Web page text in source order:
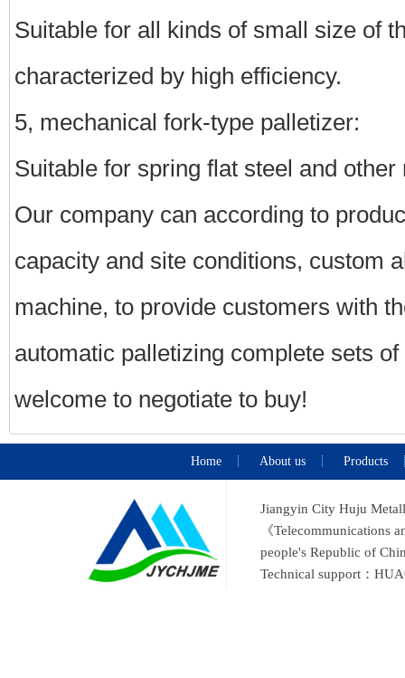
Suitable for all kinds of small size of
characterized by high efficiency.
5, mechanical fork-type palletizer:
Suitable for spring flat steel and
Our company can according to
capacity and site conditions, custom
machine, to provide customers with
automatic palletizing complete sets
welcome to negotiate to buy!
Home About us Products
Jiangyin City Huju
《Telecommunications
people's Republic of
Technical support：